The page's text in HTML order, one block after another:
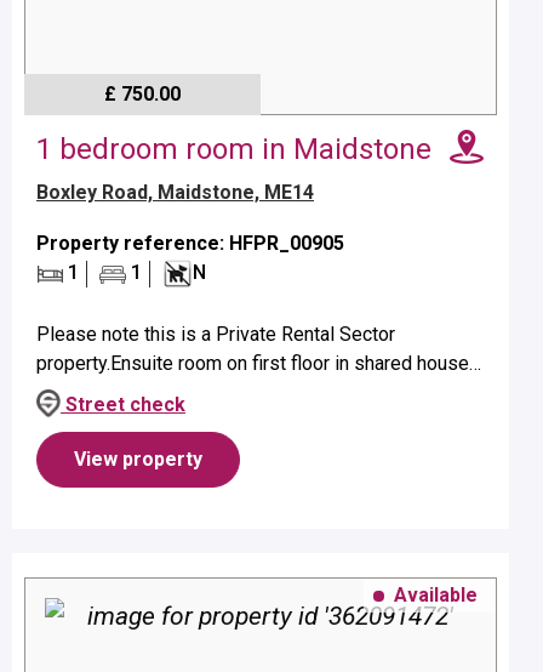
£ 750.00
1 bedroom room in Maidstone
Boxley Road, Maidstone, ME14
Property reference: HFPR_00905
1
1 N
Please note this is a Private Rental Sector
property.Ensuite room on first floor in shared house
suitable for a single occupant.Property benefits from
ensuite shower and elect...
Street check
View property
Available